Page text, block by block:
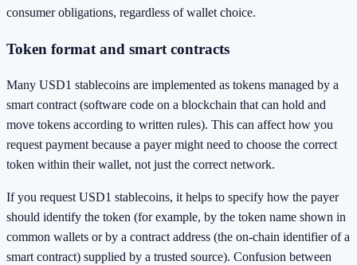
consumer obligations, regardless of wallet choice.
Token format and smart contracts
Many USD1 stablecoins are implemented as tokens managed by a
smart contract (software code on a blockchain that can hold and
move tokens according to written rules). This can affect how you
request payment because a payer might need to choose the correct
token within their wallet, not just the correct network.
If you request USD1 stablecoins, it helps to specify how the payer
should identify the token (for example, by the token name shown in
common wallets or by a contract address (the on-chain identifier of a
smart contract) supplied by a trusted source). Confusion between